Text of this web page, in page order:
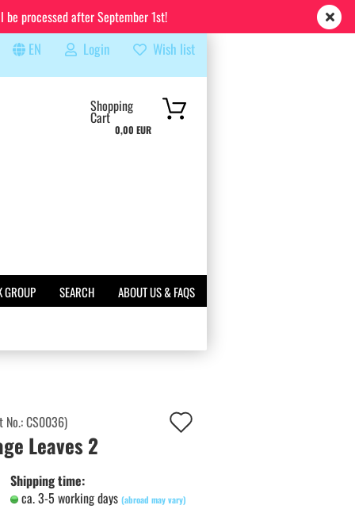
EN Login Wish list
Shopping
Cart
0,00 EUR
processed after September 1st!
GROUP SEARCH ABOUT US & FAQS
No.:CS0036)
Leaves 2
Shipping time:
ca. 3-5 working days (abroad may vary)